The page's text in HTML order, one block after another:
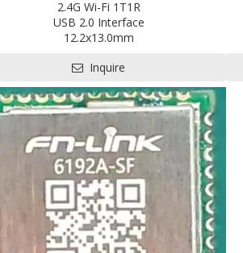
2.4G Wi-Fi 1T1R
USB 2.0 Interface
12.2x13.0mm
Pre-certification available: SRRC
Inquire